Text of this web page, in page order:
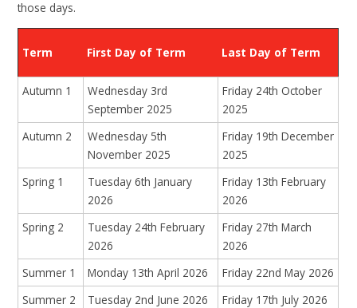
those days.
Term First Day of Term Last Day of Term
Autumn 1
Wednesday 3rd
September 2025
Friday 24th October
2025
Autumn 2
Wednesday 5th
November 2025
Friday 19th December
2025
Spring 1
Tuesday 6th January
2026
Friday 13th February
2026
Spring 2
Tuesday 24th February
2026
Friday 27th March
2026
Summer 1
Monday 13th April 2026
Friday 22nd May 2026
Summer 2
Tuesday 2nd June 2026 Friday 17th July 2026